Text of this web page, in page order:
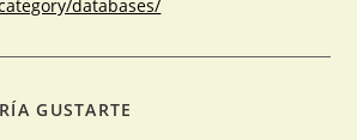
databases/
GUSTARTE